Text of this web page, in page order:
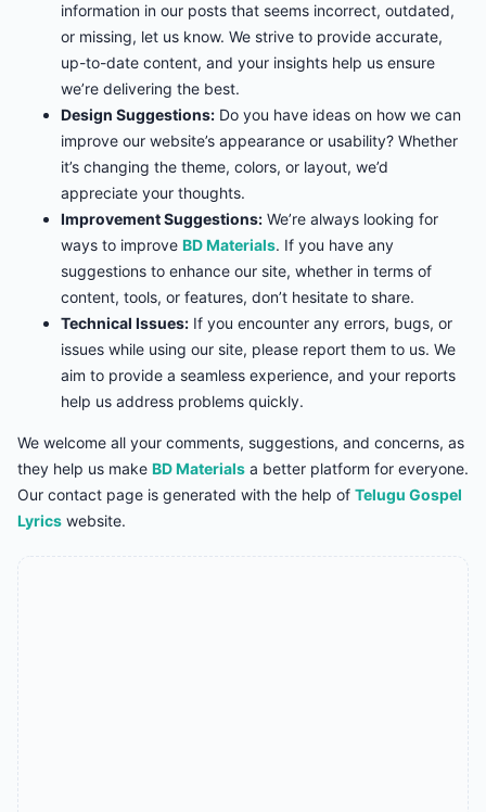
information in our posts that seems incorrect, outdated,
or missing, let us know. We strive to provide accurate,
up-to-date content, and your insights help us ensure
we’re delivering the best.
Design Suggestions: Do you have ideas on how we can
improve our website’s appearance or usability? Whether
it’s changing the theme, colors, or layout, we’d
appreciate your thoughts.
Improvement Suggestions: We’re always looking for
ways to improve BD Materials. If you have any
suggestions to enhance our site, whether in terms of
content, tools, or features, don’t hesitate to share.
Technical Issues: If you encounter any errors, bugs, or
issues while using our site, please report them to us. We
aim to provide a seamless experience, and your reports
help us address problems quickly.
We welcome all your comments, suggestions, and concerns, as
they help us make BD Materials a better platform for everyone.
Our contact page is generated with the help of Telugu Gospel
Lyrics website.